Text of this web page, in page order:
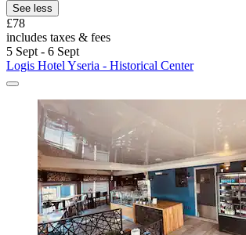
See less
£78
includes taxes & fees
5 Sept - 6 Sept
Logis Hotel Yseria - Historical Center